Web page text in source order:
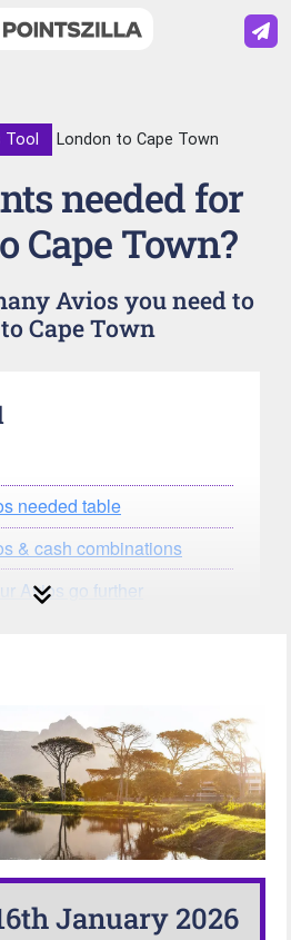
Tool London to Cape Town
needed for
Cape Town?
Avios you need to
Cape Town
needed table
& cash combinations
Avios go further
January 2026